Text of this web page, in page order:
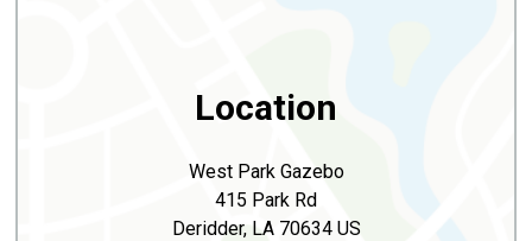
Location
West Park Gazebo
415 Park Rd
Deridder, LA 70634 US